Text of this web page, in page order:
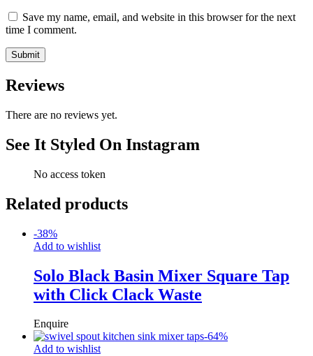
Save my name, email, and website in this browser for the next
time I comment.
Reviews
There are no reviews yet.
See It Styled On Instagram
No access token
Related products
-38%
Add to wishlist
Solo Black Basin Mixer Square Tap
with Click Clack Waste
Enquire
-64%
Add to wishlist